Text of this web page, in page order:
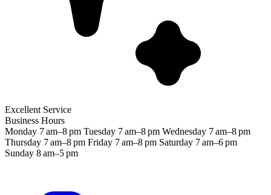
Excellent Service
Business Hours
Monday 7 am–8 pm Tuesday 7 am–8 pm Wednesday 7 am–8 pm
Thursday 7 am–8 pm Friday 7 am–8 pm Saturday 7 am–6 pm
Sunday 8 am–5 pm